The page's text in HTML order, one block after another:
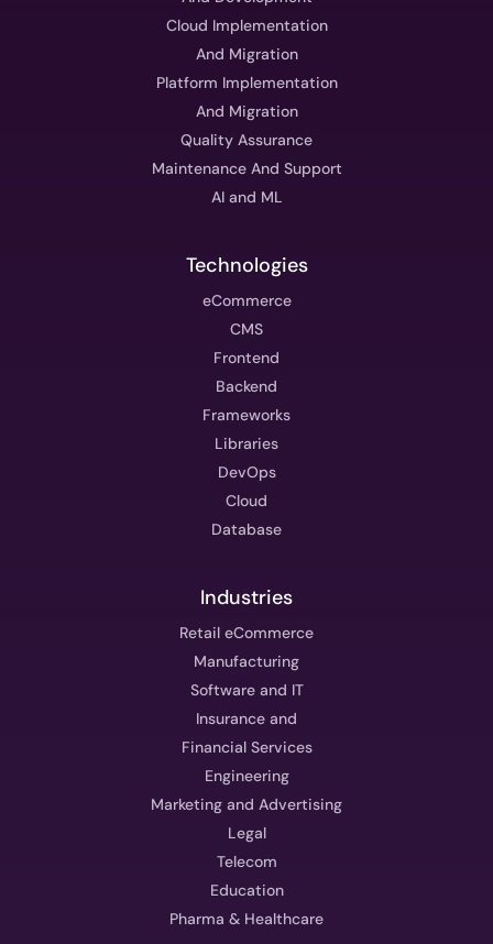
Cloud Implementation
And Migration
Platform Implementation
And Migration
Quality Assurance
Maintenance And Support
AI and ML
Technologies
eCommerce
CMS
Frontend
Backend
Frameworks
Libraries
DevOps
Cloud
Database
Industries
Retail eCommerce
Manufacturing
Software and IT
Insurance and
Financial Services
Engineering
Marketing and Advertising
Legal
Telecom
Education
Pharma & Healthcare